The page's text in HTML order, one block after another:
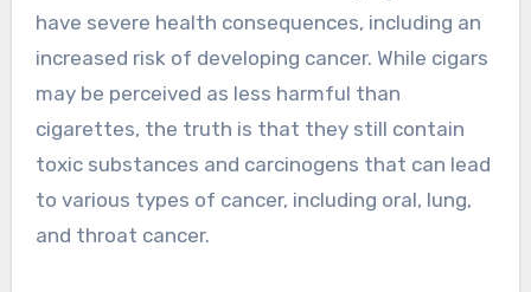
have severe health consequences, including an
increased risk of developing cancer. While cigars
may be perceived as less harmful than
cigarettes, the truth is that they still contain
toxic substances and carcinogens that can lead
to various types of cancer, including oral, lung,
and throat cancer.